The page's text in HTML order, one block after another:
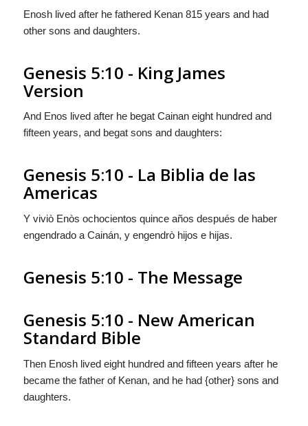
Enosh lived after he fathered Kenan 815 years and had
other sons and daughters.
Genesis 5:10 - King James
Version
And Enos lived after he begat Cainan eight hundred and
fifteen years, and begat sons and daughters:
Genesis 5:10 - La Biblia de las
Americas
Y viviò Enòs ochocientos quince años después de haber
engendrado a Cainán, y engendrò hijos e hijas.
Genesis 5:10 - The Message
Genesis 5:10 - New American
Standard Bible
Then Enosh lived eight hundred and fifteen years after he
became the father of Kenan, and he had {other} sons and
daughters.